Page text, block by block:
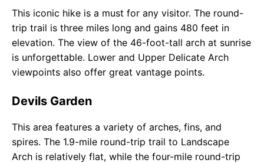
This iconic hike is a must for any visitor. The round-
trip trail is three miles long and gains 480 feet in
elevation. The view of the 46-foot-tall arch at sunrise
is unforgettable. Lower and Upper Delicate Arch
viewpoints also offer great vantage points.
Devils Garden
This area features a variety of arches, fins, and
spires. The 1.9-mile round-trip trail to Landscape
Arch is relatively flat, while the four-mile round-trip